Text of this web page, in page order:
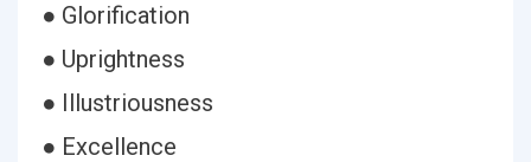
● Glorification
● Uprightness
● Illustriousness
● Excellence